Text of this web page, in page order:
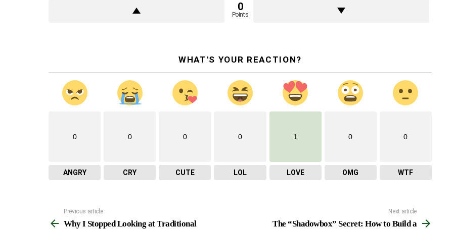
0
Points
WHAT'S YOUR REACTION?
0
ANGRY
0
CRY
0
CUTE
0
LOL
1
LOVE
0
OMG
0
WTF
SeePrevious article
Why I Stopped Looking at Traditional
Next article
The “Shadowbox” Secret: How to Build a